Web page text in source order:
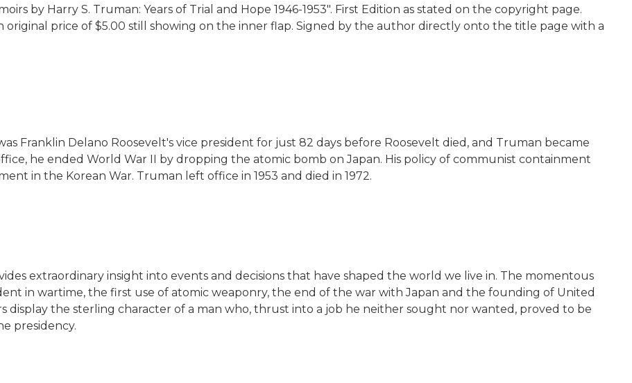
by Harry S. Truman: Years of Trial and Hope 1946-1953". First Edition as stated on the copyright page.
price of $5.00 still showing on the inner flap. Signed by the author directly onto the title page with a
Franklin Delano Roosevelt's vice president for just 82 days before Roosevelt died, and Truman became
he ended World War II by dropping the atomic bomb on Japan. His policy of communist containment
in the Korean War. Truman left office in 1953 and died in 1972.
extraordinary insight into events and decisions that have shaped the world we live in. The momentous
in wartime, the first use of atomic weaponry, the end of the war with Japan and the founding of United
display the sterling character of a man who, thrust into a job he neither sought nor wanted, proved to be
presidency.